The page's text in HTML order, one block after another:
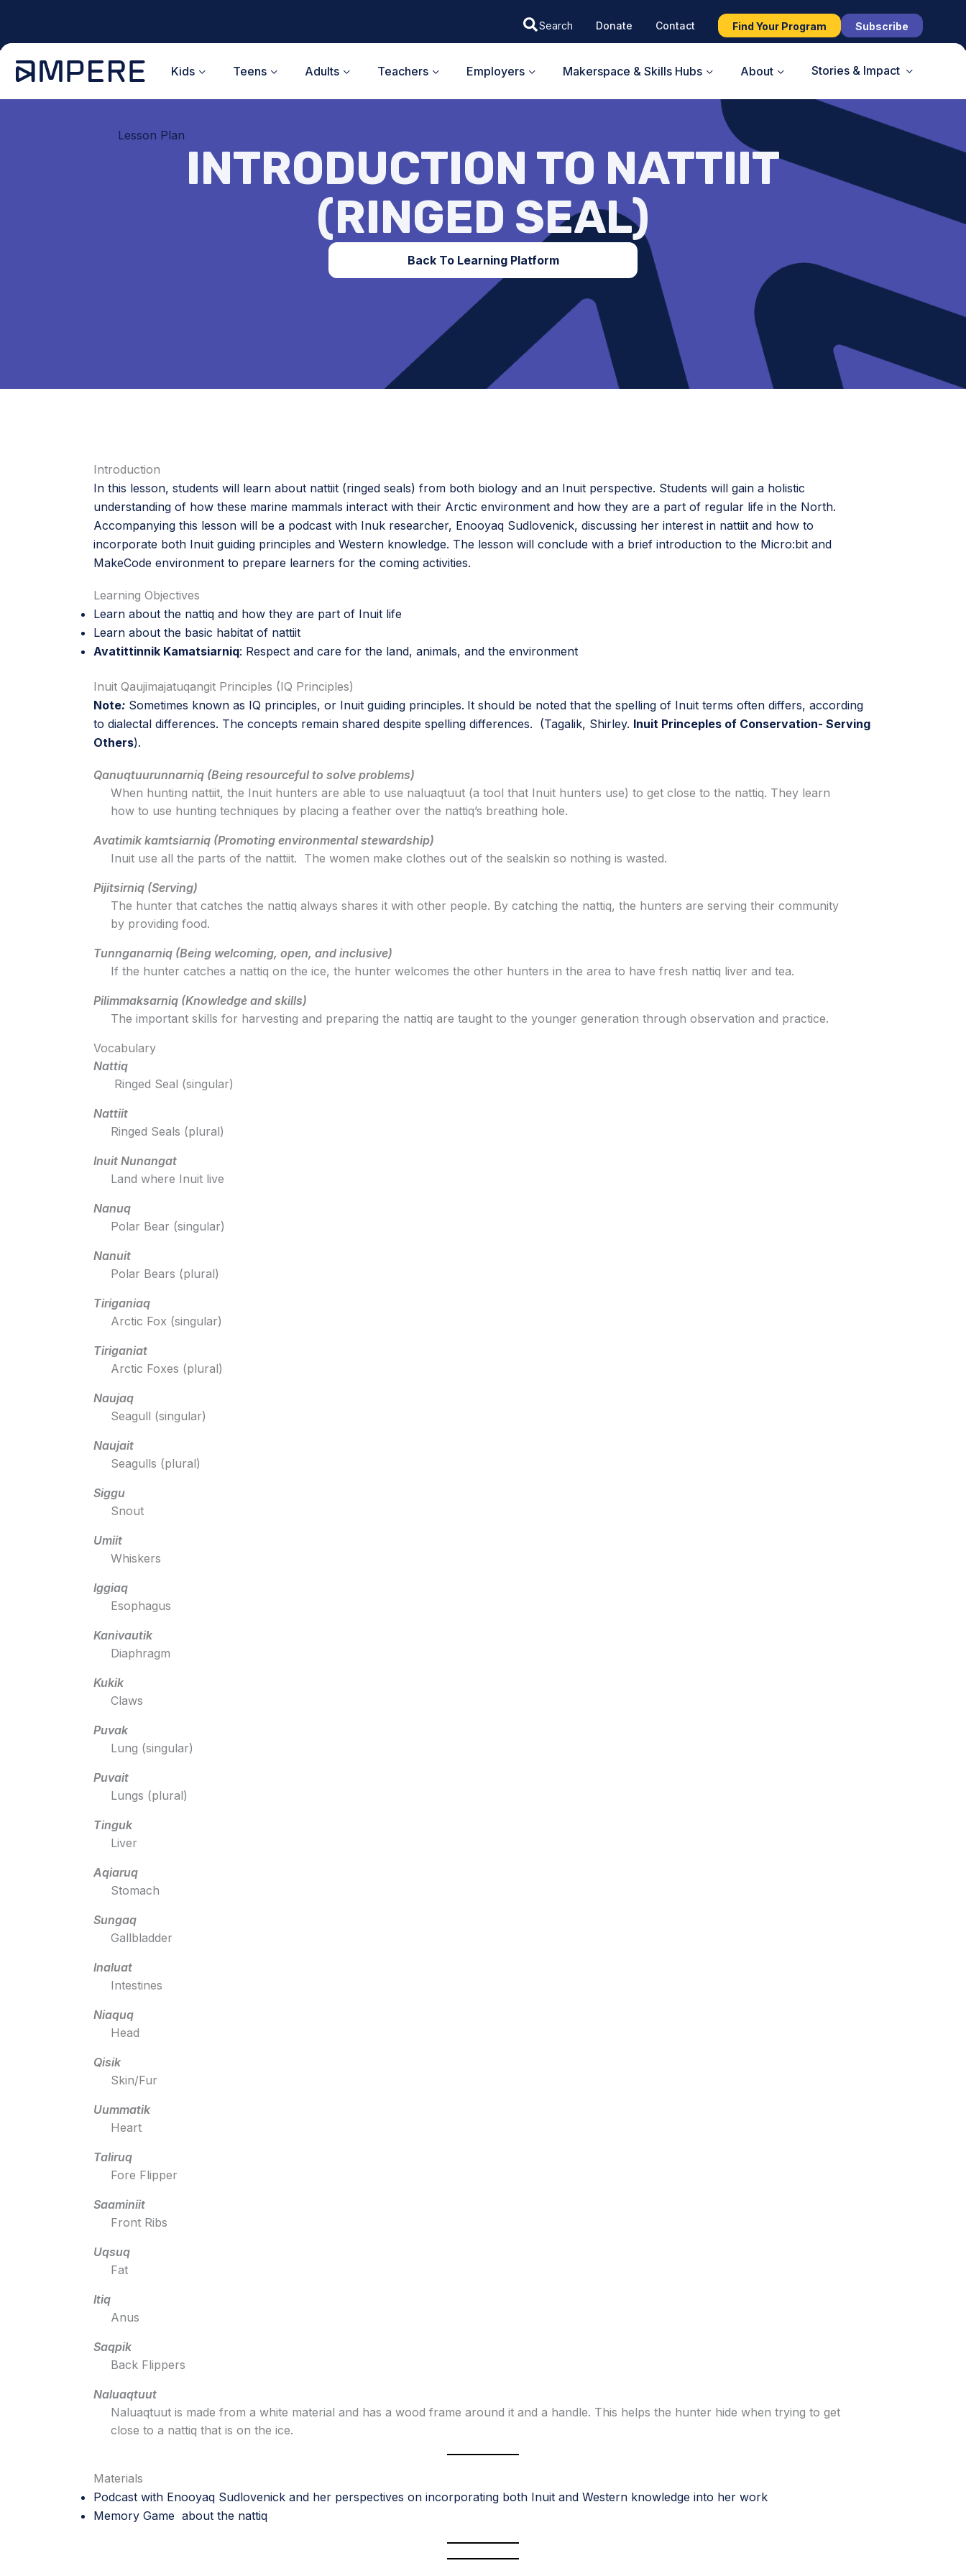
content
Donate Contact Find Your Program Subscribe
Kids Teens Adults Teachers Employers Makerspace & Skills Hubs About Stories & Impact
Lesson Plan
INTRODUCTION TO NATTIIT
(RINGED SEAL)
Back To Learning Platform
Introduction
In this lesson, students will learn about nattiit (ringed seals) from both biology and an Inuit perspective. Students will gain a holistic
understanding of how these marine mammals interact with their Arctic environment and how they are a part of regular life in the North.
Accompanying this lesson will be a podcast with Inuk researcher, Enooyaq Sudlovenick, discussing her interest in nattiit and how to
incorporate both Inuit guiding principles and Western knowledge. The lesson will conclude with a brief introduction to the Micro:bit and
MakeCode environment to prepare learners for the coming activities.
Learning Objectives
Learn about the nattiq and how they are part of Inuit life
Learn about the basic habitat of nattiit
Avatittinnik Kamatsiarniq: Respect and care for the land, animals, and the environment
Inuit Qaujimajatuqangit Principles (IQ Principles)
Note: Sometimes known as IQ principles, or Inuit guiding principles. It should be noted that the spelling of Inuit terms often differs, according
to dialectal differences. The concepts remain shared despite spelling differences. (Tagalik, Shirley. Inuit Princeples of Conservation- Serving
Others).
Qanuqtuurunnarniq (Being resourceful to solve problems)
When hunting nattiit, the Inuit hunters are able to use naluaqtuut (a tool that Inuit hunters use) to get close to the nattiq. They learn
how to use hunting techniques by placing a feather over the nattiq’s breathing hole.
Avatimik kamtsiarniq (Promoting environmental stewardship)
Inuit use all the parts of the nattiit. The women make clothes out of the sealskin so nothing is wasted.
Pijitsirniq (Serving)
The hunter that catches the nattiq always shares it with other people. By catching the nattiq, the hunters are serving their community
by providing food.
Tunnganarniq (Being welcoming, open, and inclusive)
If the hunter catches a nattiq on the ice, the hunter welcomes the other hunters in the area to have fresh nattiq liver and tea.
Pilimmaksarniq (Knowledge and skills)
The important skills for harvesting and preparing the nattiq are taught to the younger generation through observation and practice.
Vocabulary
Nattiq
Ringed Seal (singular)
Nattiit
Ringed Seals (plural)
Inuit Nunangat
Land where Inuit live
Nanuq
Polar Bear (singular)
Nanuit
Polar Bears (plural)
Tiriganiaq
Arctic Fox (singular)
Tiriganiat
Arctic Foxes (plural)
Naujaq
Seagull (singular)
Naujait
Seagulls (plural)
Siggu
Snout
Umiit
Whiskers
Iggiaq
Esophagus
Kanivautik
Diaphragm
Kukik
Claws
Puvak
Lung (singular)
Puvait
Lungs (plural)
Tinguk
Liver
Aqiaruq
Stomach
Sungaq
Gallbladder
Inaluat
Intestines
Niaquq
Head
Qisik
Skin/Fur
Uummatik
Heart
Taliruq
Fore Flipper
Saaminiit
Front Ribs
Uqsuq
Fat
Itiq
Anus
Saqpik
Back Flippers
Naluaqtuut
Naluaqtuut is made from a white material and has a wood frame around it and a handle. This helps the hunter hide when trying to get
close to a nattiq that is on the ice.
Materials
Podcast with Enooyaq Sudlovenick and her perspectives on incorporating both Inuit and Western knowledge into her work
Memory Game about the nattiq